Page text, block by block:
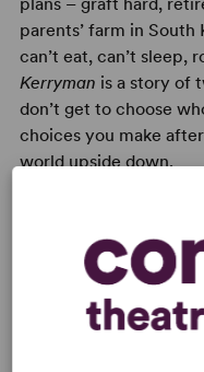
parents’ farm in
can’t eat, can’t sleep,
Kerryman is a story of
don’t get to choose
choices you make
world upside down.